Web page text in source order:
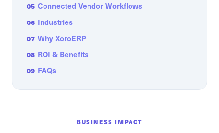
05 Connected Vendor Workflows
06 Industries
07 Why XoroERP
08 ROI & Benefits
09 FAQs
BUSINESS IMPACT